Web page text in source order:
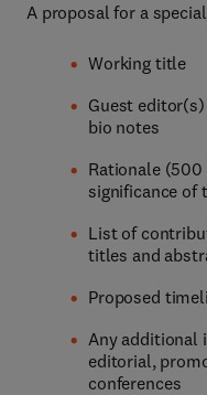
A proposal for a
Working title
Guest
bio notes
Rationale (500
significance of
List of
titles and
Proposed
Any additional
editorial,
conferences